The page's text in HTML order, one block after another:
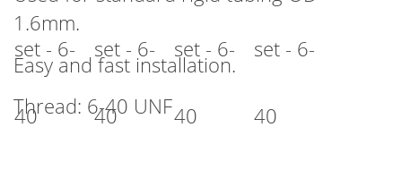
1.6mm.
Easy and fast installation.
Thread: 6-40 UNF